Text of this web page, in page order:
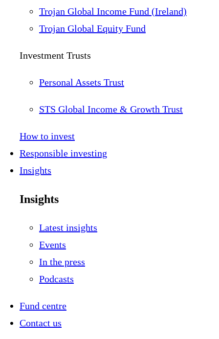
Trojan Global Income Fund (Ireland)
Trojan Global Equity Fund
Investment Trusts
Personal Assets Trust
STS Global Income & Growth Trust
How to invest
Responsible investing
Insights
Insights
Latest insights
Events
In the press
Podcasts
Fund centre
Contact us